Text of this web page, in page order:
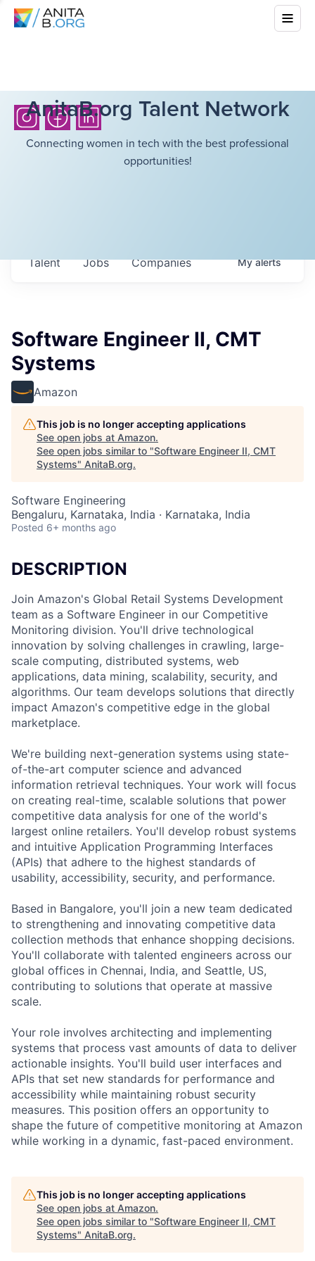
AnitaB.org Talent Network
Connecting women in tech with the best professional
opportunities!
Jobs Companies
Talent Myalerts
Software Engineer II, CMT
Systems
Amazon
This job is no longer accepting applications
See open jobs at Amazon.
See open jobs similar to "Software Engineer II, CMT
Systems" AnitaB.org.
Software Engineering
Bengaluru, Karnataka, India · Karnataka, India
Posted 6+ months ago
DESCRIPTION
Join Amazon's Global Retail Systems Development
team as a Software Engineer in our Competitive
Monitoring division. You'll drive technological
innovation by solving challenges in crawling, large-
scale computing, distributed systems, web
applications, data mining, scalability, security, and
algorithms. Our team develops solutions that directly
impact Amazon's competitive edge in the global
marketplace.
We're building next-generation systems using state-
of-the-art computer science and advanced
information retrieval techniques. Your work will focus
on creating real-time, scalable solutions that power
competitive data analysis for one of the world's
largest online retailers. You'll develop robust systems
and intuitive Application Programming Interfaces
(APIs) that adhere to the highest standards of
usability, accessibility, security, and performance.
Based in Bangalore, you'll join a new team dedicated
to strengthening and innovating competitive data
collection methods that enhance shopping decisions.
You'll collaborate with talented engineers across our
global offices in Chennai, India, and Seattle, US,
contributing to solutions that operate at massive
scale.
Your role involves architecting and implementing
systems that process vast amounts of data to deliver
actionable insights. You'll build user interfaces and
APIs that set new standards for performance and
accessibility while maintaining robust security
measures. This position offers an opportunity to
shape the future of competitive monitoring at Amazon
while working in a dynamic, fast-paced environment.
This job is no longer accepting applications
See open jobs at Amazon.
See open jobs similar to "Software Engineer II, CMT
Systems" AnitaB.org.